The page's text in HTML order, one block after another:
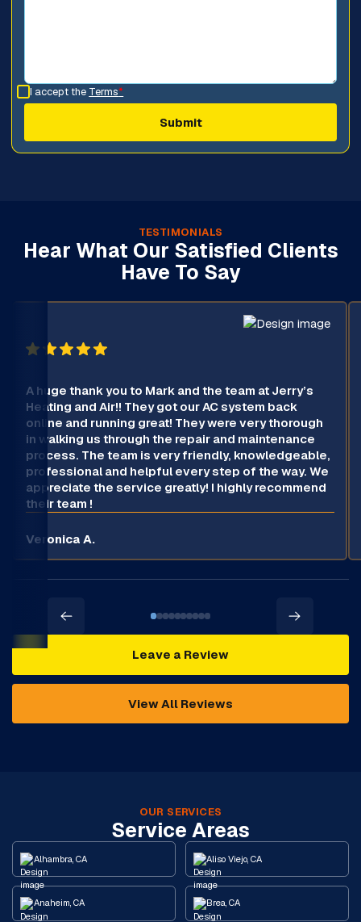
I accept the Terms*
TESTIMONIALS
Hear What Our Satisfied Clients
Have To Say
A huge thank you to Mark and the team at Jerry’s
Heating and Air!! They got our AC system back
online and running great! They were very thorough
in walking us through the repair and maintenance
process. The team is very friendly, knowledgeable,
professional and helpful every step of the way. We
appreciate the service greatly! I highly recommend
their team !
Veronica A.
Leave a Review
View All Reviews
OUR SERVICES
Service Areas
Alhambra, CA Aliso Viejo, CA
Anaheim, CA Brea, CA